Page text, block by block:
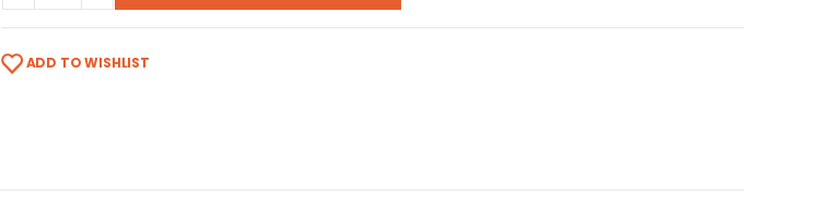
ADD TO WISHLIST